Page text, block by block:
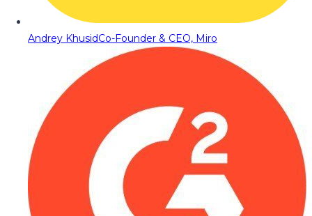
Andrey KhusidCo-Founder & CEO, Miro